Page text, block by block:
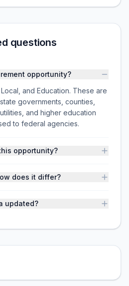
questions
opportunity?
and Education. These are
governments, counties,
and higher education
to federal agencies.
opportunity?
does it differ?
updated?